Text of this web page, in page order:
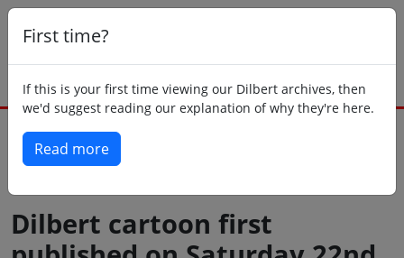
First time?
If this is your first time viewing our Dilbert archives, then
we'd suggest reading our explanation of why they're here.
Read more
Dilbert cartoon first